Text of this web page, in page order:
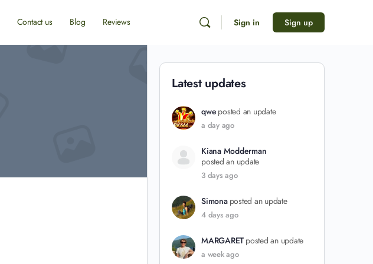
Contact us Blog Reviews Sign in Sign up
Latest updates
qwe posted an update
a day ago
Kiana Modderman
posted an update
3 days ago
Simona posted an update
4 days ago
MARGARET posted an update
a week ago